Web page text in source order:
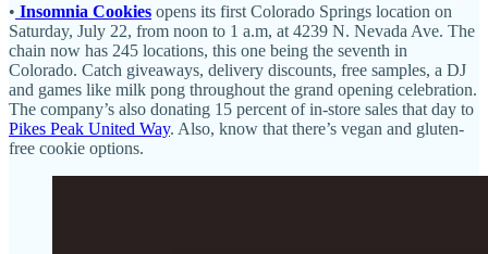
• Insomnia Cookies opens its first Colorado Springs location on
Saturday, July 22, from noon to 1 a.m, at 4239 N. Nevada Ave. The
chain now has 245 locations, this one being the seventh in
Colorado. Catch giveaways, delivery discounts, free samples, a DJ
and games like milk pong throughout the grand opening celebration.
The company’s also donating 15 percent of in-store sales that day to
Pikes Peak United Way. Also, know that there’s vegan and gluten-
free cookie options.